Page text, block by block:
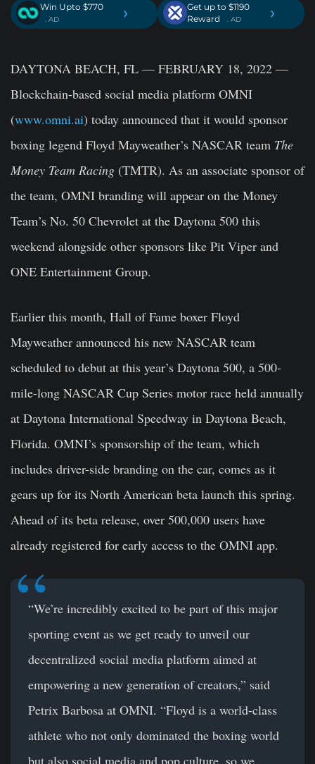
Win Upto $770
. AD ›
Get up to $1190
Reward
. AD ›
DAYTONA BEACH, FL — FEBRUARY 18, 2022 —
Blockchain-based social media platform OMNI
(www.omni.ai) today announced that it would sponsor
boxing legend Floyd Mayweather’s NASCAR team The
Money Team Racing (TMTR). As an associate sponsor of
the team, OMNI branding will appear on the Money
Team’s No. 50 Chevrolet at the Daytona 500 this
weekend alongside other sponsors like Pit Viper and
ONE Entertainment Group.
Earlier this month, Hall of Fame boxer Floyd
Mayweather announced his new NASCAR team
scheduled to debut at this year’s Daytona 500, a 500-
mile-long NASCAR Cup Series motor race held annually
at Daytona International Speedway in Daytona Beach,
Florida. OMNI’s sponsorship of the team, which
includes driver-side branding on the car, comes as it
gears up for its North American beta launch this spring.
Ahead of its beta release, over 500,000 users have
already registered for early access to the OMNI app.
“We’re incredibly excited to be part of this major
sporting event as we get ready to unveil our
decentralized social media platform aimed at
empowering a new generation of creators,” said
Petrix Barbosa at OMNI. “Floyd is a world-class
athlete who not only dominated the boxing world
but also social media and pop culture, so we